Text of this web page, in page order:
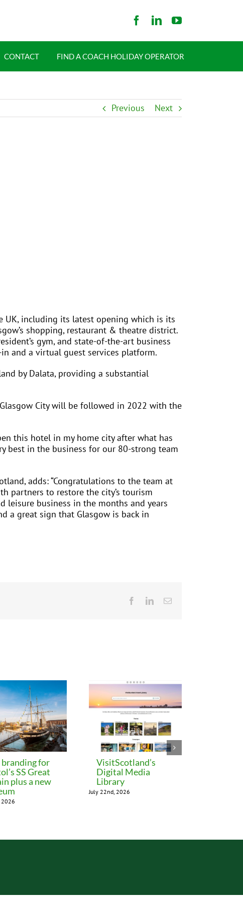
CONTACT FIND A COACH HOLIDAY OPERATOR
Previous Next
UK, including its latest opening which is its
shopping, restaurant & theatre district.
gym, and state-of-the-art business
and a virtual guest services platform.
by Dalata, providing a substantial
City will be followed in 2022 with the
this hotel in my home city after what has
best in the business for our 80-strong team
adds: “Congratulations to the team at
partners to restore the city’s tourism
leisure business in the months and years
a great sign that Glasgow is back in
FacebookLinkedInEmail
for
SS Great
plus a new
2026
VisitScotland’s
Digital Media
Library
July 22nd, 2026